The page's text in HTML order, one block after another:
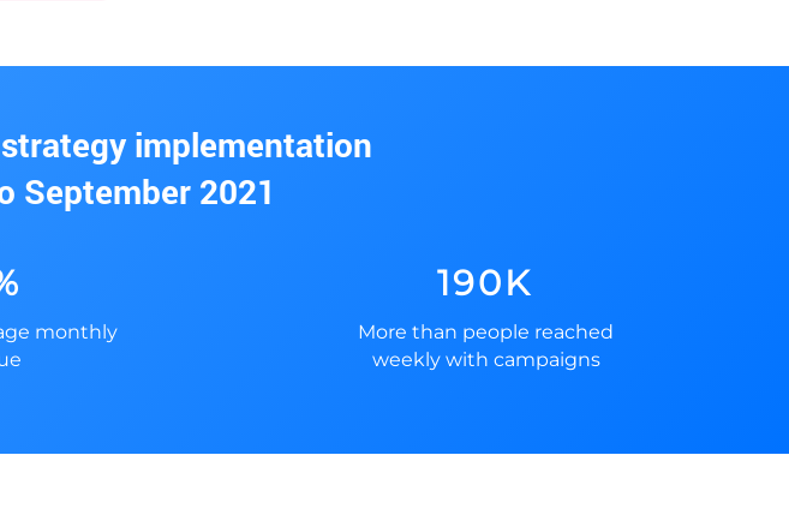
implementation
September 2021
monthly
190K
More than people reached
weekly with campaigns